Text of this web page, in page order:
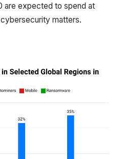
are expected to spend at
matters.